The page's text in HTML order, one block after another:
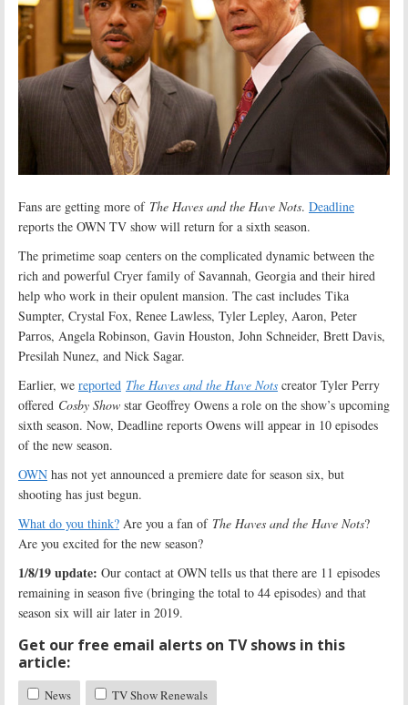
Fans are getting more of The Haves and the Have Nots. Deadline
reports the OWN TV show will return for a sixth season.
The primetime soap centers on the complicated dynamic between the
rich and powerful Cryer family of Savannah, Georgia and their hired
help who work in their opulent mansion. The cast includes Tika
Sumpter, Crystal Fox, Renee Lawless, Tyler Lepley, Aaron, Peter
Parros, Angela Robinson, Gavin Houston, John Schneider, Brett Davis,
Presilah Nunez, and Nick Sagar.
Earlier, we reported The Haves and the Have Nots creator Tyler Perry
offered Cosby Show star Geoffrey Owens a role on the show’s upcoming
sixth season. Now, Deadline reports Owens will appear in 10 episodes
of the new season.
OWN has not yet announced a premiere date for season six, but
shooting has just begun.
What do you think? Are you a fan of The Haves and the Have Nots?
Are you excited for the new season?
1/8/19 update: Our contact at OWN tells us that there are 11 episodes
remaining in season five (bringing the total to 44 episodes) and that
season six will air later in 2019.
Get our free email alerts on TV shows in this
article:
News
TV Show Renewals